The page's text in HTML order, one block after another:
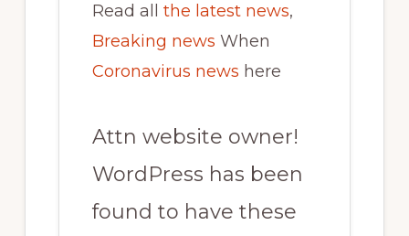
Read all the latest news,
Breaking news When
Coronavirus news here
Attn website owner!
WordPress has been
found to have these